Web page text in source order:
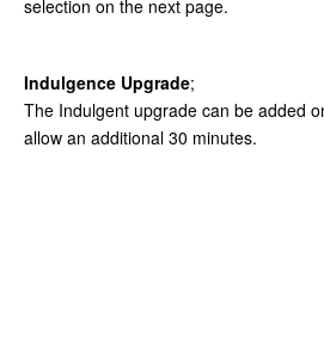
selection on the next page.
Indulgence Upgrade;
The Indulgent upgrade can be added
allow an additional 30 minutes.